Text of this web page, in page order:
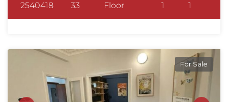
2540418
33
Floor
1 1
For Sale